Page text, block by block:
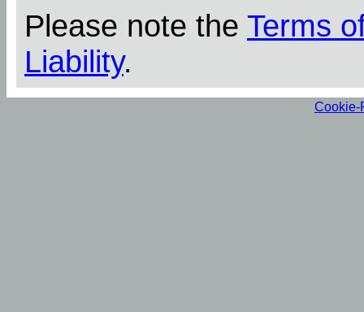
Please note the Terms
Liability.
Cookie-